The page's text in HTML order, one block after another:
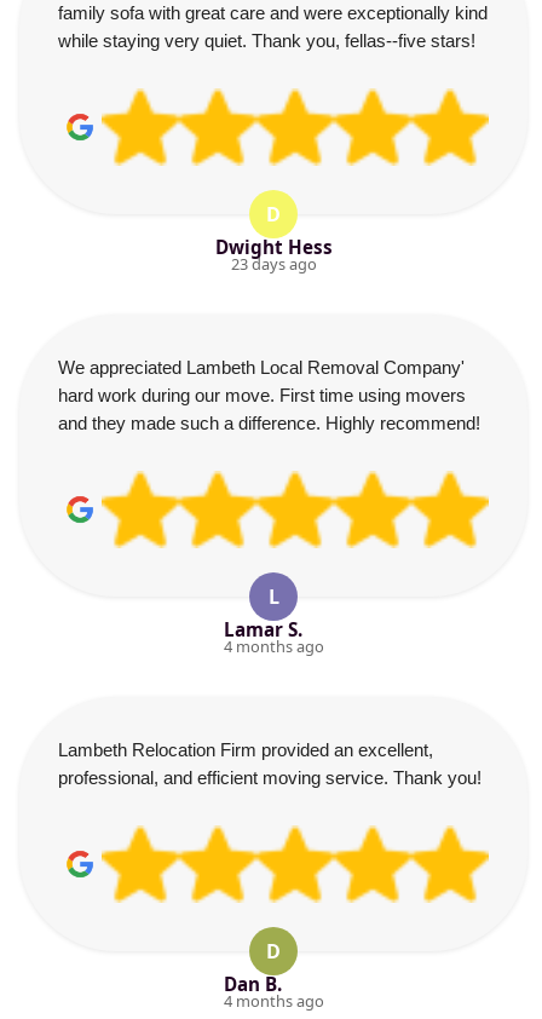
family sofa with great care and were exceptionally kind
while staying very quiet. Thank you, fellas--five stars!
D
Dwight Hess
23 days ago
We appreciated Lambeth Local Removal Company'
hard work during our move. First time using movers
and they made such a difference. Highly recommend!
L
Lamar S.
4 months ago
Lambeth Relocation Firm provided an excellent,
professional, and efficient moving service. Thank you!
D
Dan B.
4 months ago